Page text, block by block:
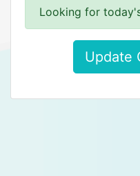
Looking for
Update